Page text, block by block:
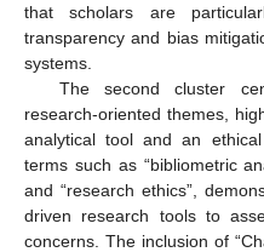
that scholars are
transparency and bias
systems.
The second cluster
research-oriented themes,
analytical tool and an
terms such as “bibliometric
and “research ethics”,
driven research tools to
concerns. The inclusion of